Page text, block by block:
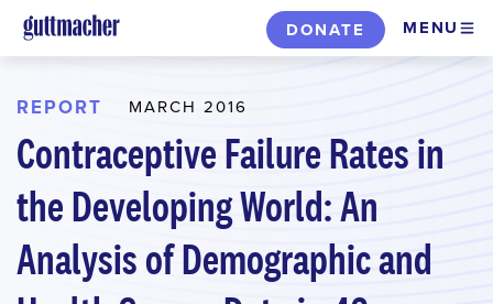
Skip
to
content
DONATE MENU
REPORT MARCH 2016
Contraceptive Failure Rates in
the Developing World: An
Analysis of Demographic and